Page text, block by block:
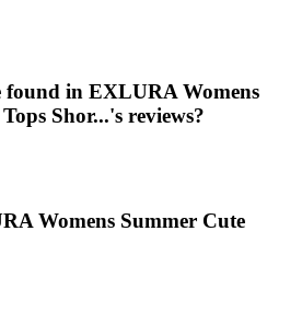
found in EXLURA Womens
Shor...'s reviews?
Womens Summer Cute